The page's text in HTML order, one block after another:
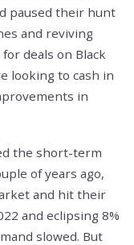
paused their hunt
and reviving
deals on Black
looking to cash in
in
the short-term
of years ago,
and hit their
and eclipsing 8%
slowed. But